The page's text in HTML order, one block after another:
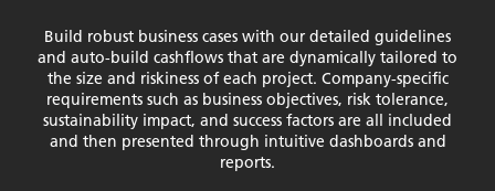
Build robust business cases with our detailed guidelines
and auto-build cashflows that are dynamically tailored to
the size and riskiness of each project. Company-specific
requirements such as business objectives, risk tolerance,
sustainability impact, and success factors are all included
and then presented through intuitive dashboards and
reports.